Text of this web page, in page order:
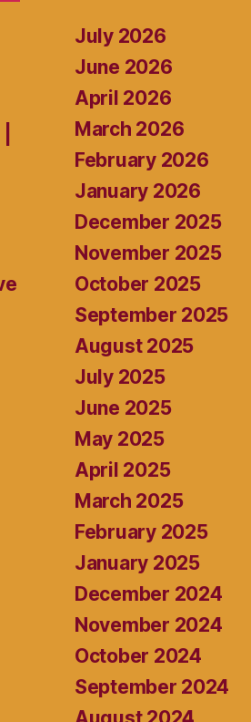
July 2026
June 2026
April 2026
March 2026
February 2026
January 2026
December 2025
November 2025
October 2025
September 2025
August 2025
July 2025
June 2025
May 2025
April 2025
March 2025
February 2025
January 2025
December 2024
November 2024
October 2024
September 2024